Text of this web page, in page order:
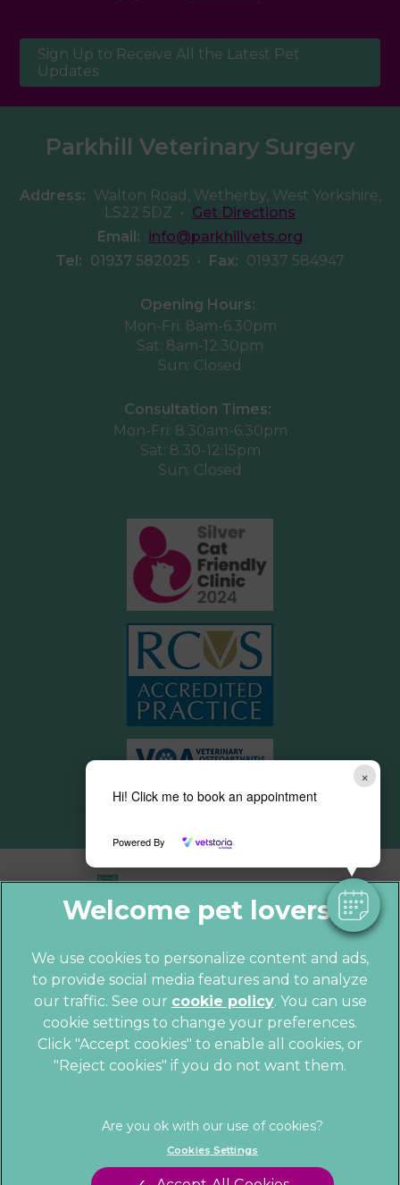
×
Hi! Click me to book an appointment
Powered By
Sign Up to Receive All the Latest Pet
Updates
Parkhill Veterinary Surgery
Address: Walton Road, Wetherby, West Yorkshire,
LS22 5DZ • Get Directions
Email: info@parkhillvets.org
Tel: 01937 582025 • Fax: 01937 584947
Opening Hours:
Mon-Fri: 8am-6.30pm
Sat: 8am-12.30pm
Sun: Closed
Consultation Times:
Mon-Fri: 8.30am-6.30pm
Sat: 8.30-12:15pm
Sun: Closed
© 2026 Parkhill Vets, Part of Linnaeus,
an Affiliate of Mars, Incorporated
Website by Clickingmad
Legal Notice
Complaints
Sitemap
Customer Charter
Gender Pay Gap Report
We use cookies to personalize content and ads,
to provide social media features and to analyze
our traffic. See our cookie policy(opens in a
new tab)
. You can use
cookie settings to change your preferences.
Click "Accept cookies" to enable all cookies, or
"Reject cookies" if you do not want them.
Cookies Settings